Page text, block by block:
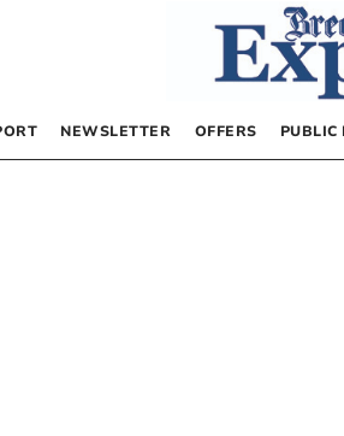
NEWSLETTER OFFERS PUBLIC